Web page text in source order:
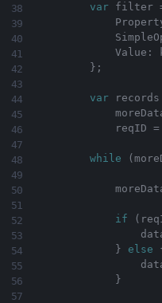
var filter
            Value
:
} ;
var records
            reqID
=
while (
if (
}
else
}